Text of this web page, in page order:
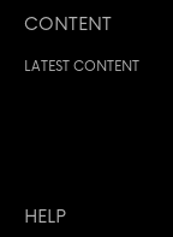
CONTENT
LATEST CONTENT
HELP